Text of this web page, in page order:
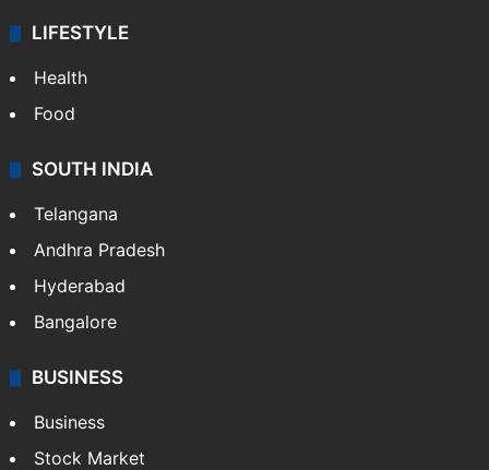
LIFESTYLE
Health
Food
SOUTH INDIA
Telangana
Andhra Pradesh
Hyderabad
Bangalore
BUSINESS
Business
Stock Market